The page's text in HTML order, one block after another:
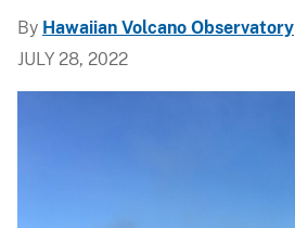
By Hawaiian Volcano Observatory
JULY 28, 2022